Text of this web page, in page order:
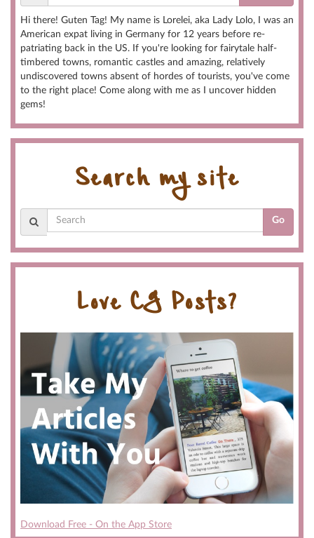
Hi there! Guten Tag! My name is Lorelei, aka Lady Lolo, I was an
American expat living in Germany for 12 years before re-
patriating back in the US. If you're looking for fairytale half-
timbered towns, romantic castles and amazing, relatively
undiscovered towns absent of hordes of tourists, you've come
to the right place! Come along with me as I uncover hidden
gems!
Search my site
Go
Love CG Posts?
Download Free - On the App Store